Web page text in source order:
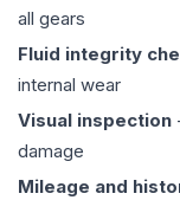
all gears
Fluid integrity
internal wear
Visual inspection
damage
Mileage and